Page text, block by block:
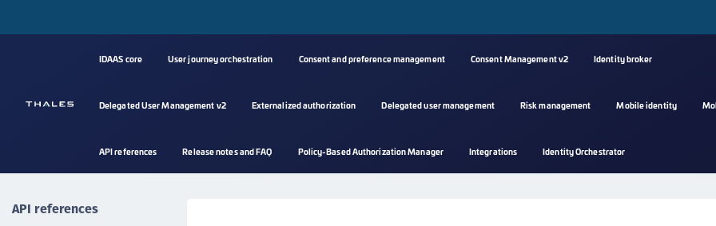
IDAAS core User journey orchestration Consent and preference management Consent Management v2 Identity broker
Delegated User Management v2 Externalized authorization Delegated user management Risk management Mobile identity
API references Release notes and FAQ Policy-Based Authorization Manager Integrations Identity Orchestrator
API references